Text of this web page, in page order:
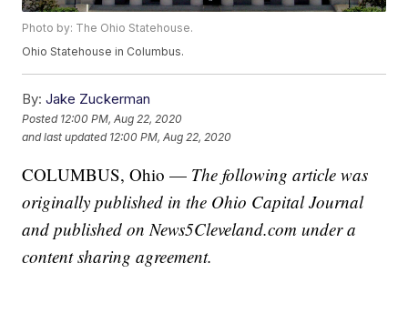
Photo by: The Ohio Statehouse.
Ohio Statehouse in Columbus.
By: Jake Zuckerman
Posted 12:00 PM, Aug 22, 2020
and last updated 12:00 PM, Aug 22, 2020
COLUMBUS, Ohio — The following article was
originally published in the Ohio Capital Journal
and published on News5Cleveland.com under a
content sharing agreement.